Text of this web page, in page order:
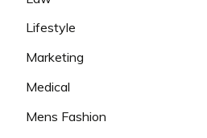
Lifestyle
Marketing
Medical
Mens Fashion